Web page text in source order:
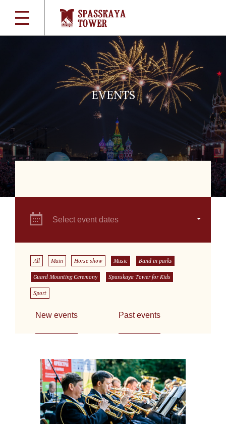
EVENTS
Select event dates
All Main Horse show Music Band in parks
Guard Mounting Ceremony Spasskaya Tower for Kids
Sport
New events Past events